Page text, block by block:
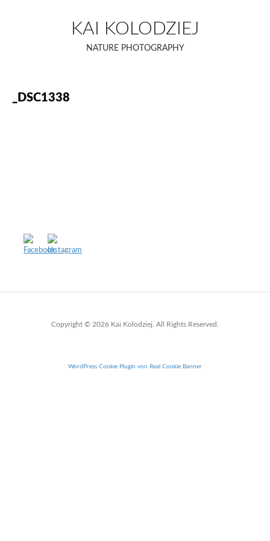
content
KAI KOLODZIEJ
NATURE PHOTOGRAPHY
_DSC1338
Copyright © 2026 Kai Kolodziej. All Rights Reserved.
WordPress Cookie Plugin von Real Cookie Banner